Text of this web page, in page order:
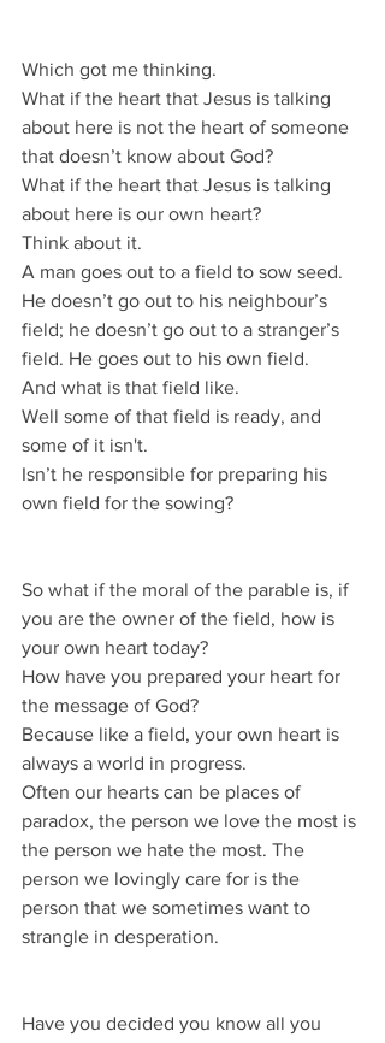
Which got me thinking.
What if the heart that Jesus is talking
about here is not the heart of someone
that doesn’t know about God?
What if the heart that Jesus is talking
about here is our own heart?
Think about it.
A man goes out to a field to sow seed.
He doesn’t go out to his neighbour’s
field; he doesn’t go out to a stranger’s
field. He goes out to his own field.
And what is that field like.
Well some of that field is ready, and
some of it isn't.
Isn’t he responsible for preparing his
own field for the sowing?
So what if the moral of the parable is, if
you are the owner of the field, how is
your own heart today?
How have you prepared your heart for
the message of God?
Because like a field, your own heart is
always a world in progress.
Often our hearts can be places of
paradox, the person we love the most is
the person we hate the most. The
person we lovingly care for is the
person that we sometimes want to
strangle in desperation.
Have you decided you know all you